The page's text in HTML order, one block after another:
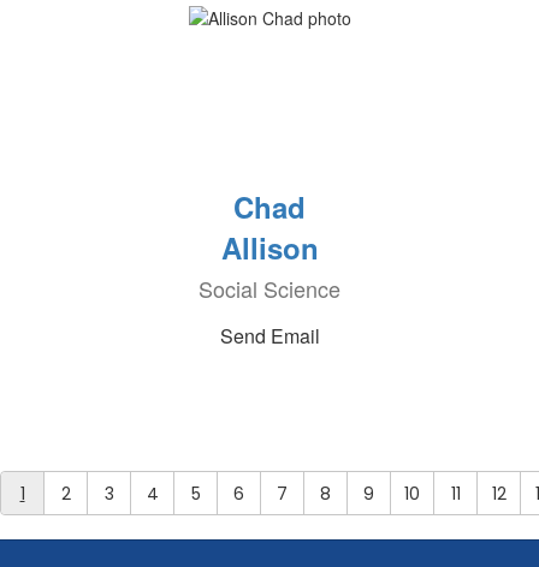
Chad
Allison
Social Science
Send Email
1 2 3 4 5 6 7 8 9 10 11 12